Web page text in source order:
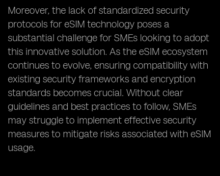
Moreover, the lack of standardized security
protocols for eSIM technology poses a
substantial challenge for SMEs looking to adopt
this innovative solution. As the eSIM ecosystem
continues to evolve, ensuring compatibility with
existing security frameworks and encryption
standards becomes crucial. Without clear
guidelines and best practices to follow, SMEs
may struggle to implement effective security
measures to mitigate risks associated with eSIM
usage.